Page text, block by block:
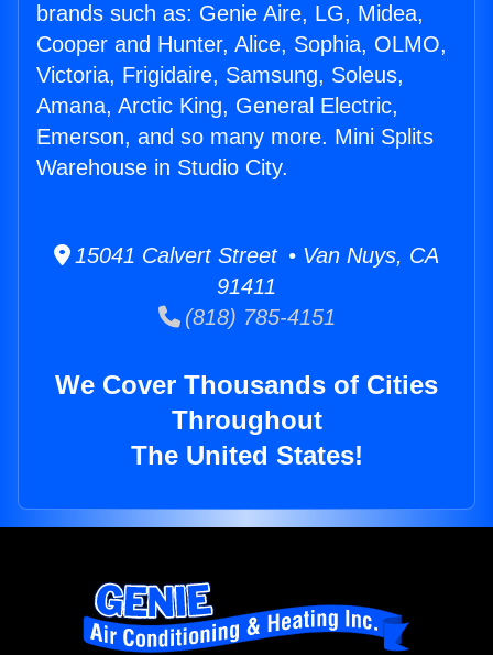
brands such as: Genie Aire, LG, Midea,
Cooper and Hunter, Alice, Sophia, OLMO,
Victoria, Frigidaire, Samsung, Soleus,
Amana, Arctic King, General Electric,
Emerson, and so many more. Mini Splits
Warehouse in Studio City.
15041 Calvert Street • Van Nuys, CA
91411
(818) 785-4151
We Cover Thousands of Cities
Throughout
The United States!